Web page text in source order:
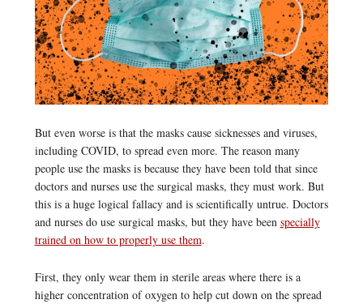
But even worse is that the masks cause sicknesses and viruses,
including COVID, to spread even more. The reason many
people use the masks is because they have been told that since
doctors and nurses use the surgical masks, they must work. But
this is a huge logical fallacy and is scientifically untrue. Doctors
and nurses do use surgical masks, but they have been specially
trained on how to properly use them.
First, they only wear them in sterile areas where there is a
higher concentration of oxygen to help cut down on the spread